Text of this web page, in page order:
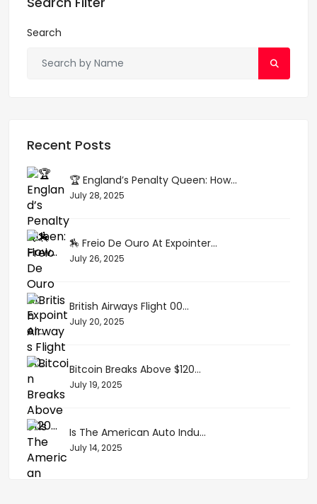
Search
Recent Posts
🏆 England’s Penalty Queen: How...
July 28, 2025
🏇 Freio De Ouro At Expointer...
July 26, 2025
British Airways Flight 00...
July 20, 2025
Bitcoin Breaks Above $120...
July 19, 2025
Is The American Auto Indu...
July 14, 2025